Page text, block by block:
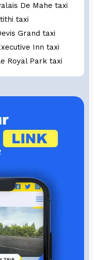
De Mahe taxi
taxi
Grand taxi
Inn taxi
Royal Park taxi